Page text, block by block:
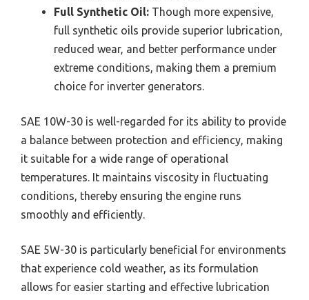
Full Synthetic Oil: Though more expensive,
full synthetic oils provide superior lubrication,
reduced wear, and better performance under
extreme conditions, making them a premium
choice for inverter generators.
SAE 10W-30 is well-regarded for its ability to provide
a balance between protection and efficiency, making
it suitable for a wide range of operational
temperatures. It maintains viscosity in fluctuating
conditions, thereby ensuring the engine runs
smoothly and efficiently.
SAE 5W-30 is particularly beneficial for environments
that experience cold weather, as its formulation
allows for easier starting and effective lubrication